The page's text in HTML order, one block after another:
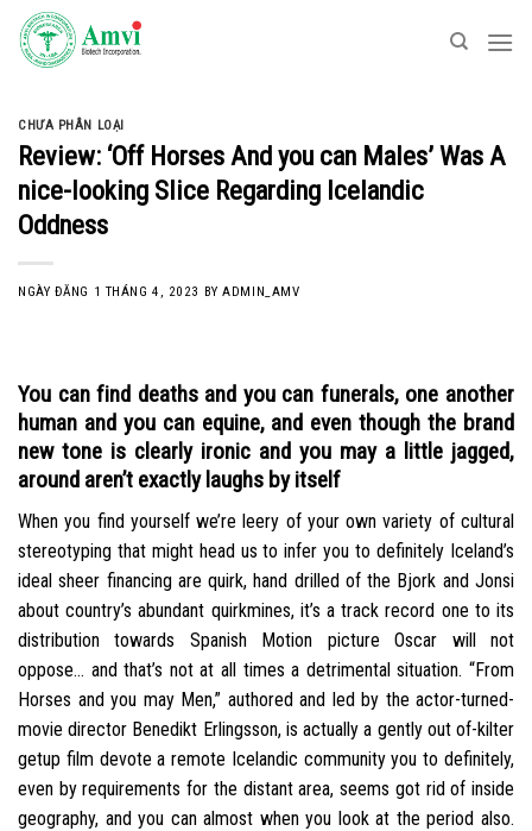
Skip
content
CHƯA PHÂN LOẠI
Review: ‘Off Horses And you can Males’ Was A
nice-looking Slice Regarding Icelandic
Oddness
NGÀY ĐĂNG 1 THÁNG 4, 2023 BYADMIN_AMV
You can find deaths and you can funerals, one another
human and you can equine, and even though the brand
new tone is clearly ironic and you may a little jagged,
around aren’t exactly laughs by itself
When you find yourself we’re leery of your own variety of cultural
stereotyping that might head us to infer you to definitely Iceland’s
ideal sheer financing are quirk, hand drilled of the Bjork and Jonsi
about country’s abundant quirkmines, it’s a track record one to its
distribution towards Spanish Motion picture Oscar will not
oppose… and that’s not at all times a detrimental situation. “From
Horses and you may Men,” authored and led by the actor-turned-
movie director Benedikt Erlingsson, is actually a gently out of-kilter
getup film devote a remote Icelandic community you to definitely,
even by requirements for the distant area, seems got rid of inside
geography, and you can almost when you look at the period also.